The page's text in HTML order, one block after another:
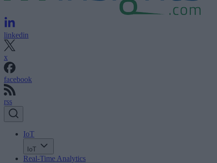
linkedin
x
facebook
rss
IoT
IoT
Real-Time Analytics